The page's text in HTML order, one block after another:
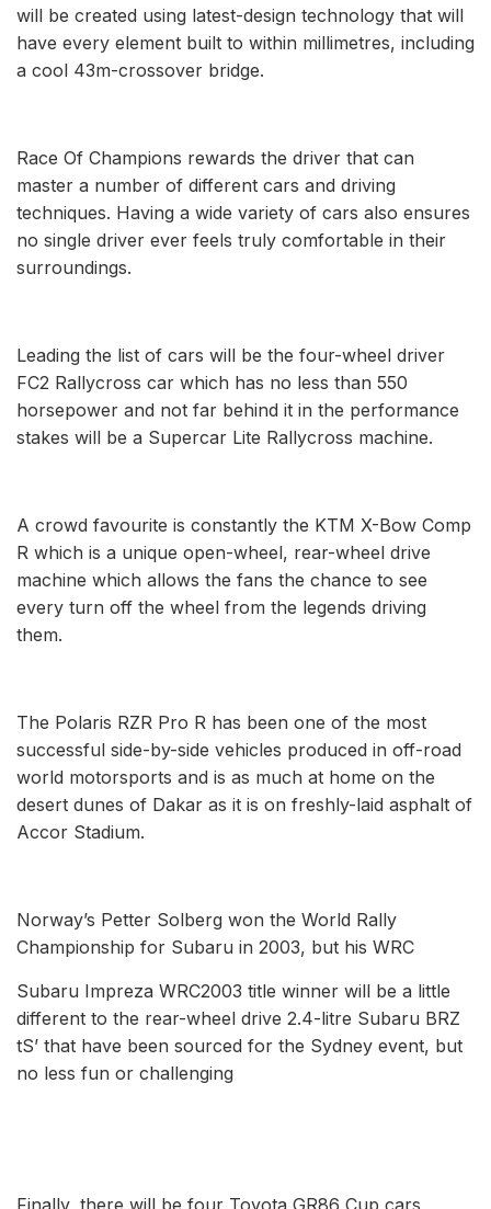
will be created using latest-design technology that will
have every element built to within millimetres, including
a cool 43m-crossover bridge.
Race Of Champions rewards the driver that can
master a number of different cars and driving
techniques. Having a wide variety of cars also ensures
no single driver ever feels truly comfortable in their
surroundings.
Leading the list of cars will be the four-wheel driver
FC2 Rallycross car which has no less than 550
horsepower and not far behind it in the performance
stakes will be a Supercar Lite Rallycross machine.
A crowd favourite is constantly the KTM X-Bow Comp
R which is a unique open-wheel, rear-wheel drive
machine which allows the fans the chance to see
every turn off the wheel from the legends driving
them.
The Polaris RZR Pro R has been one of the most
successful side-by-side vehicles produced in off-road
world motorsports and is as much at home on the
desert dunes of Dakar as it is on freshly-laid asphalt of
Accor Stadium.
Norway’s Petter Solberg won the World Rally
Championship for Subaru in 2003, but his WRC
Subaru Impreza WRC2003 title winner will be a little
different to the rear-wheel drive 2.4-litre Subaru BRZ
tS’ that have been sourced for the Sydney event, but
no less fun or challenging
Finally, there will be four Toyota GR86 Cup cars,